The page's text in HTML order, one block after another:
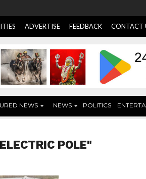
ADVERTISE FEEDBACK CONTACT
NEWS NEWS POLITICS
POLE"